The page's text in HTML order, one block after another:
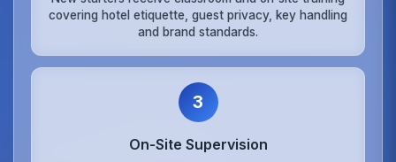
covering hotel etiquette, guest privacy, key handling
and brand standards.
3
On‑Site Supervision